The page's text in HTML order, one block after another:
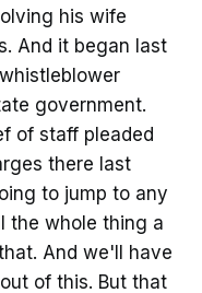
his wife
And it began last
government.
of staff pleaded
there last
to jump to any
the whole thing a
And we'll have
of this. But that